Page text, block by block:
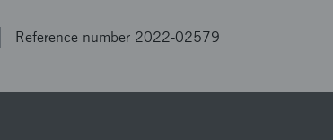
Reference number 2022-02579